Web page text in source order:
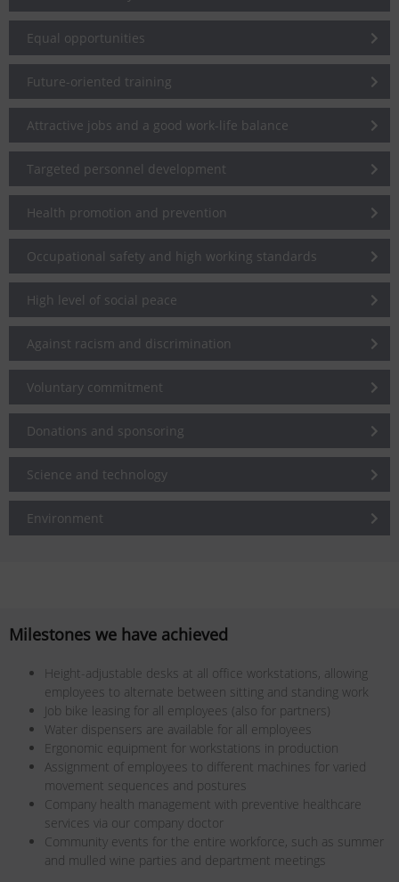
Equal opportunities
Future-oriented training
Attractive jobs and a good work-life balance
Targeted personnel development
Health promotion and prevention
Occupational safety and high working standards
High level of social peace
Against racism and discrimination
Voluntary commitment
Donations and sponsoring
Science and technology
Environment
Milestones we have achieved
Height-adjustable desks at all office workstations, allowing
employees to alternate between sitting and standing work
Job bike leasing for all employees (also for partners)
Water dispensers are available for all employees
Ergonomic equipment for workstations in production
Assignment of employees to different machines for varied
movement sequences and postures
Company health management with preventive healthcare
services via our company doctor
Community events for the entire workforce, such as summer
and mulled wine parties and department meetings